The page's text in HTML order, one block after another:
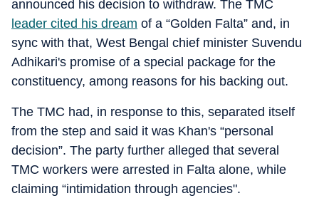
announced his decision to withdraw. The TMC
leader cited his dream of a “Golden Falta” and, in
sync with that, West Bengal chief minister Suvendu
Adhikari's promise of a special package for the
constituency, among reasons for his backing out.
The TMC had, in response to this, separated itself
from the step and said it was Khan's “personal
decision”. The party further alleged that several
TMC workers were arrested in Falta alone, while
claiming “intimidation through agencies".